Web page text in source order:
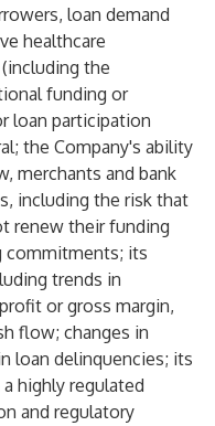
loan demand
healthcare
the
funding or
loan participation
the Company's ability
merchants and bank
including the risk that
renew their funding
commitments; its
trends in
or gross margin,
flow; changes in
loan delinquencies; its
highly regulated
and regulatory